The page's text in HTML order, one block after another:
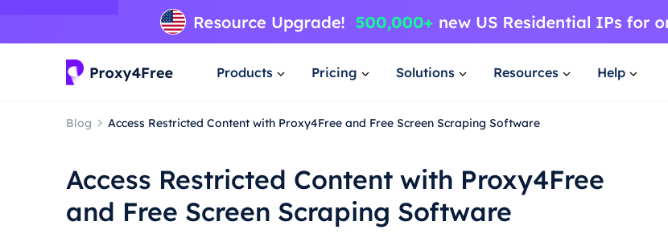
Products Pricing Solutions Resources Help
Blog Access Restricted Content with Proxy4Free and Free Screen Scraping Software
Access Restricted Content with Proxy4Free
and Free Screen Scraping Software